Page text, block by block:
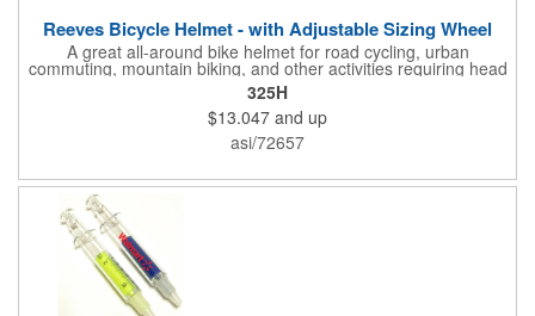
Reeves Bicycle Helmet - with Adjustable Sizing Wheel
A great all-around bike helmet for road cycling, urban
commuting, mountain biking, and other activities requiring head
protection. The classic design is a longstanding favorite that
features ample ventilation, wheel adjustment for exact fit, and a
comfortable chin strap. Hard solid ABS plastic shell protects with
EPS shock absorbing core technology. Whether riding a bicycle
on a road or trail this helmet will provide durable protection for
programs, outdoor, fitness and wellness events, bike commuting
and safe routes events, bike month promotions. CPSC certified
325H
$13.047 and up
asi/72657